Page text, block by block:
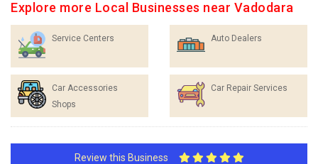
Explore more Local Businesses near Vadodara
Service Centers Auto Dealers
Car Accessories
Shops
Car Repair Services
Review this Business